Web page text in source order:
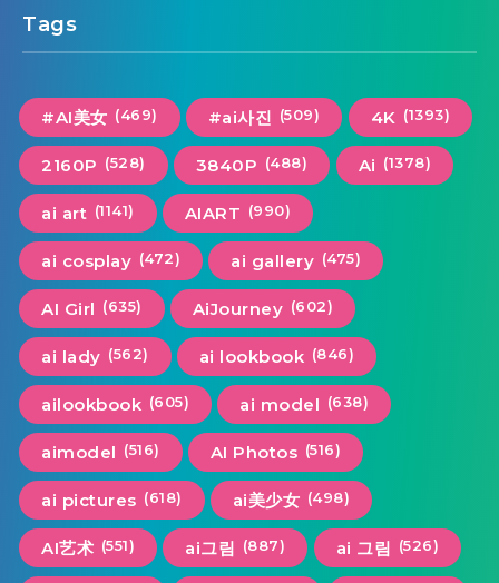
Tags
#AI美女 (469) #ai사진 (509) 4K (1393)
2160P (528) 3840P (488) Ai (1378)
ai art (1141) AIART (990)
ai cosplay (472) ai gallery (475)
AI Girl (635) AiJourney (602)
ai lady (562) ai lookbook (846)
ailookbook (605) ai model (638)
aimodel (516) AI Photos (516)
ai pictures (618) ai美少女 (498)
AI艺术 (551) ai그림 (887) ai 그림 (526)